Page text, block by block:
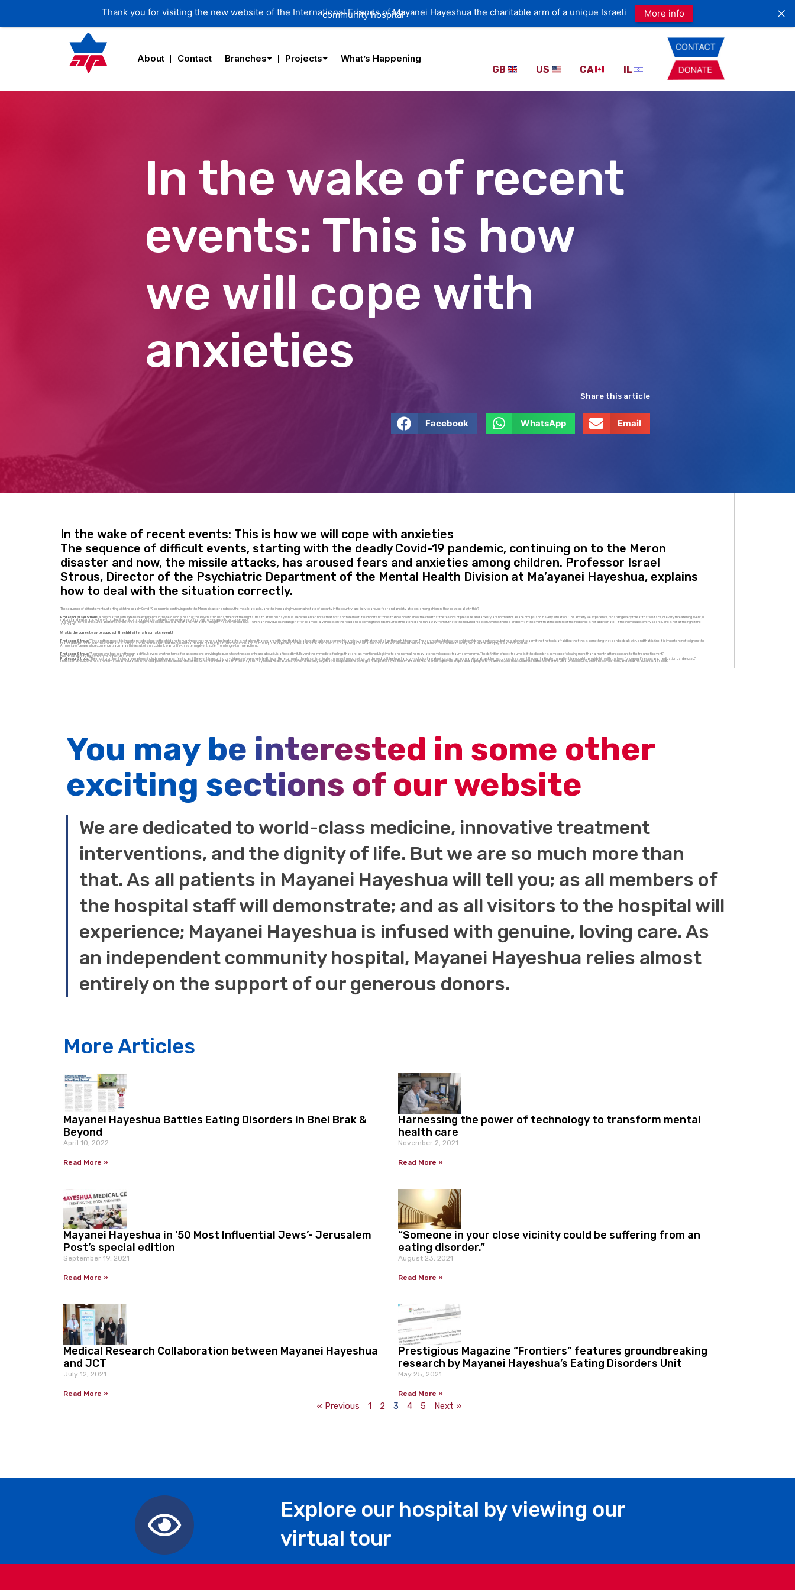
About Contact Branches Projects
What’s Happening
GB
US CA IL
In the wake of recent
events: This is how
we will cope with
anxieties
Share this article
Facebook WhatsApp Email
In the wake of recent events: This is how we will cope with anxieties
The sequence of difficult events, starting with the deadly Covid-19 pandemic, continuing on to the Meron
disaster and now, the missile attacks, has aroused fears and anxieties among children. Professor Israel
Strous, Director of the Psychiatric Department of the Mental Health Division at Ma’ayanei Hayeshua, explains
how to deal with the situation correctly.
The sequence of difficult events, starting with the deadly Covid-19 pandemic, continuing on to the Meron disaster and now, the missile attacks, and the increasingly uncertain state of security in the country, are likely to arouse fear and anxiety attacks among children. How do we deal with this?
Professor Israel Strous, a psychiatrist with extensive experience in the field, who is head of the Psychiatric Department of the Mental Health at Manei Hayeshua Medical Center, notes that first and foremost, it is important for us to know how to show the child that the feelings of pressure and anxiety are normal for all age groups and in every situation. “The anxiety we experience, regarding every threat that we face, or every threatening event, is
natural and legitimate. Not only that, but if a child or an adult fails to display some degree of fear, we have cause to be concerned!”
“It is normal to feel pressured and tense when threatening events occur. This is a mechanism that the Almighty has immersed in us – when an individual is in danger, if, for example, a vehicle is on the road and is coming towards me, I feel threatened and run away from it, that’s the required reaction. When is there a problem? In the event that the extent of the response is not appropriate – if the individual is overly scared, or it is not at the right time
and place.”
What is the correct way to approach the child after a traumatic event?
Professor Strous:“First and foremost, it is important to be close to the child and to hug him so that he has a feeling that he is not alone, that we are with him, that he is allowed to talk and express his anxiety, and that we will all go through it together. The parent should show the child confidence and control, but he is allowed to admit that he too is afraid but that this is something that can be dealt with, and that is fine. It is important not to ignore the
fear of danger, not to lie to the child that it is nothing, and to promise him that there is no real danger, but to explain to him in simple and calm language, depending on the age of the child of what is happening and what we should do. And we should continually remind the child not to worry because the Almighty is watching over us.”
A minority of people who experience trauma as the result of an accident, war, or life-threatening event, suffer from longer-term reactions.
Professor Strous:“A person who has been through a difficult event whether himself or as someone providing help, or who witnessed or heard about it, is affected by it. Beyond the immediate feelings that are, as mentioned, legitimate and normal, he may later develop post-trauma syndrome. The definition of post-trauma is if the disorder is developed following more than a month after exposure to the traumatic event.”
How do we identify the symptoms of post-trauma?
Professor Strous:“The most prominent clinical symptoms include nightmares (feeling as if the event is recurring), avoidance of event-related things (like returning to the place, listening to the news), mood swings (bad mood, guilt feelings) and physiological awakenings, such as in an anxiety attack. In most cases, treatment through talking to the patient is enough to provide him with the tools for coping. If necessary, medication can be used.”
Professor Strous, who has an international reputation in the field, points to the uniqueness of the Center for Mental Health in the Mayanei Hayeshua Medical Center, which is the only psychiatric hospital in the world geared specifically to observant patients. “In order to provide proper and appropriate treatment, one must understand the world of the ultra-Orthodox Jew, where he comes from, and what his culture is all about.”
You may be interested in some other
exciting sections of our website
We are dedicated to world-class medicine, innovative treatment
interventions, and the dignity of life. But we are so much more than
that. As all patients in Mayanei Hayeshua will tell you; as all members of
the hospital staff will demonstrate; and as all visitors to the hospital will
experience; Mayanei Hayeshua is infused with genuine, loving care. As
an independent community hospital, Mayanei Hayeshua relies almost
entirely on the support of our generous donors.
More Articles
Mayanei Hayeshua Battles Eating Disorders in Bnei Brak &
Beyond
April 10, 2022
Read More »
Harnessing the power of technology to transform mental
health care
November 2, 2021
Read More »
Mayanei Hayeshua in ’50 Most Influential Jews’- Jerusalem
Post’s special edition
September 19, 2021
Read More »
“Someone in your close vicinity could be suffering from an
eating disorder.”
August 23, 2021
Read More »
Medical Research Collaboration between Mayanei Hayeshua
and JCT
July 12, 2021
Read More »
Prestigious Magazine “Frontiers” features groundbreaking
research by Mayanei Hayeshua’s Eating Disorders Unit
May 25, 2021
Read More »
« Previous 1 2 3 4 5 Next »
Explore our hospital by viewing our
virtual tour
Thank you for visiting the new website of the International Friends of Mayanei Hayeshua the charitable arm of a unique Israeli
community hospital More info